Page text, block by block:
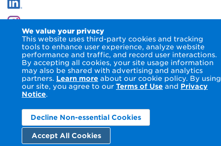
We value your privacy
This website uses third-party cookies and tracking
tools to enhance user experience, analyze website
performance and traffic, and record user interactions.
By accepting all cookies, your site usage information
may also be shared with advertising and analytics
partners. Learn more about our cookie policy. By using
our site, you agree to our Terms of Use and Privacy
Notice.
Decline Non-essential Cookies
Accept All Cookies
© 2026 NIPSCO LLC. Terms of Use
Privacy Notice
Accessibility Statement